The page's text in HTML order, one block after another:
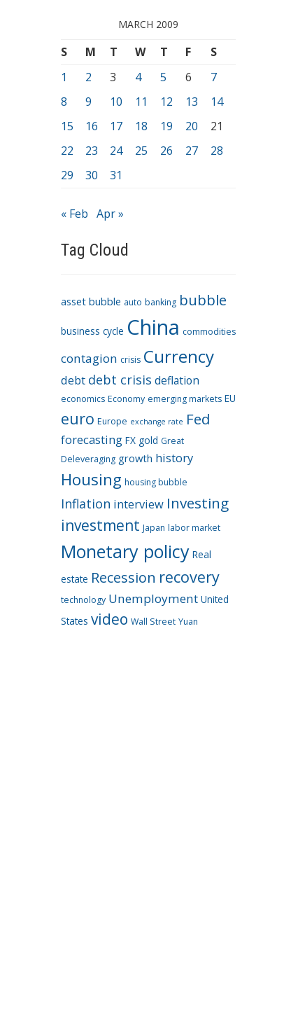
MARCH 2009
S M T W T F
S
1
2 3 4 5 6
7
8
9 10 11 12 13
14
15
16 17 18 19 20
21
22
23 24 25 26 27
28
29
30 31
« Feb Apr »
Tag Cloud
asset bubble auto banking bubble
business cycle China commodities
contagion crisis Currency
debt debt crisis deflation
economics Economy emerging markets EU
euro Europe exchange rate Fed
forecasting FX gold Great
Deleveraging growth history
Housing housing bubble
Inflation interview Investing
investment Japan labor market
Monetary policy Real
estate Recession recovery
technology Unemployment United
States video Wall Street Yuan